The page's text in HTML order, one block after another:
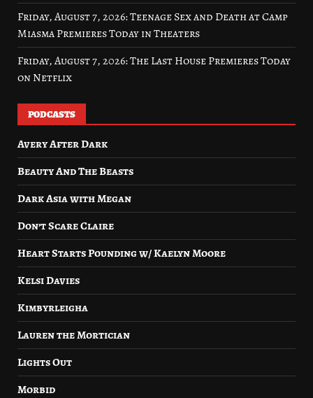
Friday, August 7, 2026: Teenage Sex and Death at Camp
Miasma Premieres Today in Theaters
Friday, August 7, 2026: The Last House Premieres Today
on Netflix
PODCASTS
Avery After Dark
Beauty And The Beasts
Dark Asia with Megan
Don’t Scare Claire
Heart Starts Pounding w/ Kaelyn Moore
Kelsi Davies
Kimbyrleigha
Lauren the Mortician
Lights Out
Morbid